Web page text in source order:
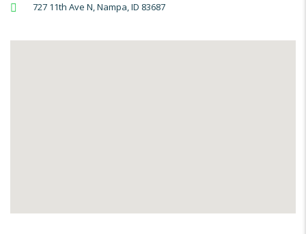
727 11th Ave N, Nampa, ID 83687